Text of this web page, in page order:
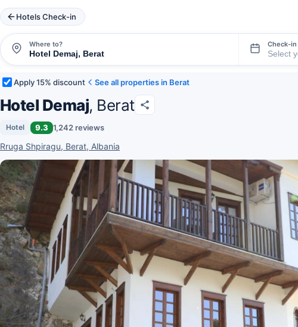
Hotels Check-in
Where to? Check-
Apply 15% discount See all properties in Berat
Hotel Demaj, Berat
Hotel 9.3 1,242 reviews
Rruga Shpiragu, Berat, Albania